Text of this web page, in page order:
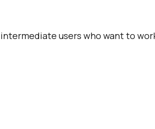
users who want to